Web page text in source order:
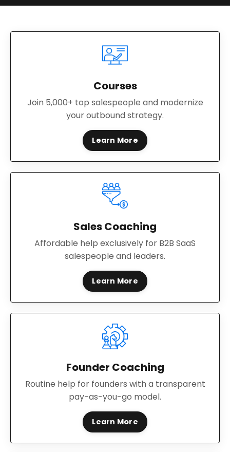
Courses
Join 5,000+ top salespeople and modernize
your outbound strategy.
Learn More
Sales Coaching
Affordable help exclusively for B2B SaaS
salespeople and leaders.
Learn More
Founder Coaching
Routine help for founders with a transparent
pay-as-you-go model.
Learn More